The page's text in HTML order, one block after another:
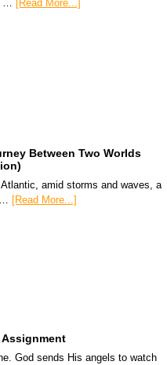
… [Read More...]
Between Two Worlds
Atlantic, amid storms and waves, a
… [Read More...]
Assignment
God sends His angels to watch